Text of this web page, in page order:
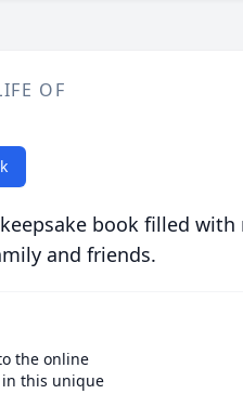
OF
book filled with
and friends.
the online
this unique